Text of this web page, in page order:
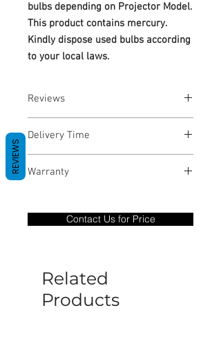
bulbs depending on Projector Model.
This product contains mercury.
Kindly dispose used bulbs according
to your local laws.
Reviews
Delivery Time
Warranty
only covers Manufacture defects. All
goods under warranty must be returned
be caused by manufacture defects will
not be covered by this policy.
Contact Us for Price
Related
Products
REVIEWS